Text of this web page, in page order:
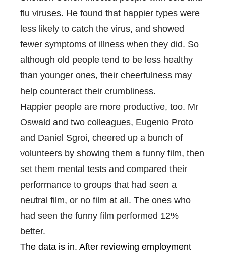
flu viruses. He found that happier types were
less likely to catch the virus, and showed
fewer symptoms of illness when they did. So
although old people tend to be less healthy
than younger ones, their cheerfulness may
help counteract their crumbliness.
Happier people are more productive, too. Mr
Oswald and two colleagues, Eugenio Proto
and Daniel Sgroi, cheered up a bunch of
volunteers by showing them a funny film, then
set them mental tests and compared their
performance to groups that had seen a
neutral film, or no film at all. The ones who
had seen the funny film performed 12%
better.
The data is in. After reviewing employment